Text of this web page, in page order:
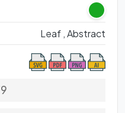
Leaf ,Abstract